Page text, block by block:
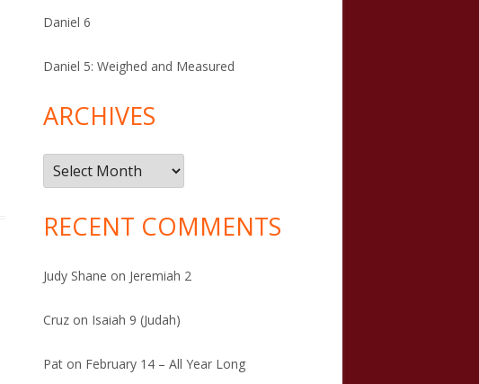
Daniel 6
Daniel 5: Weighed and Measured
ARCHIVES
Archives
RECENT COMMENTS
Judy Shane on Jeremiah 2
Cruz on Isaiah 9 (Judah)
Pat on February 14 – All Year Long